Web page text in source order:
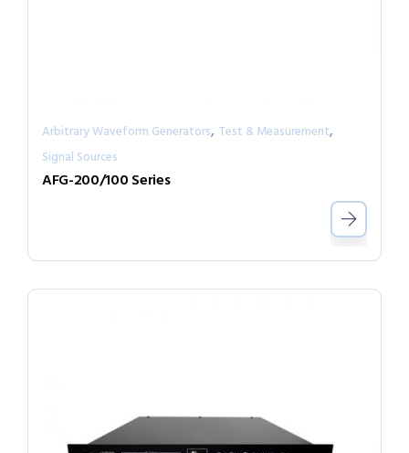
Arbitrary Waveform Generators, Test & Measurement,
Signal Sources
AFG-200/100 Series